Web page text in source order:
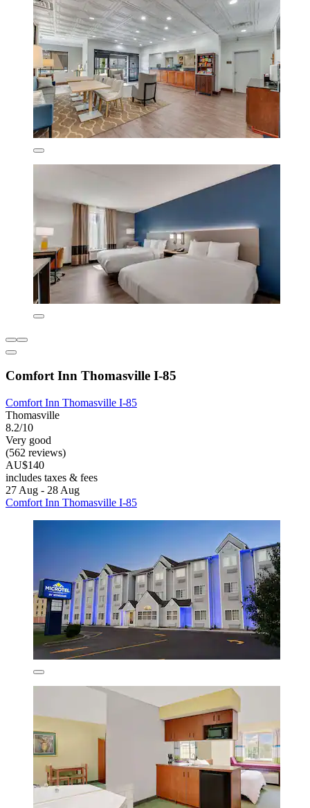
Comfort Inn Thomasville I-85
Comfort Inn Thomasville I-85
Thomasville
8.2/10
Very good
(562 reviews)
AU$140
includes taxes & fees
27 Aug - 28 Aug
Comfort Inn Thomasville I-85